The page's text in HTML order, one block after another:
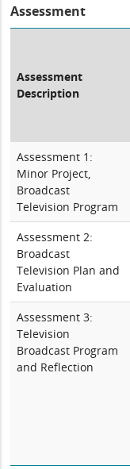
Assessment
Assessment
Description
Assessment 1:
Minor Project,
Broadcast
Television Program
Assessment 2:
Broadcast
Television Plan and
Evaluation
Assessment 3:
Television
Broadcast Program
and Reflection